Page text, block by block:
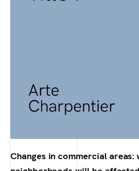
Changes in commercial areas: